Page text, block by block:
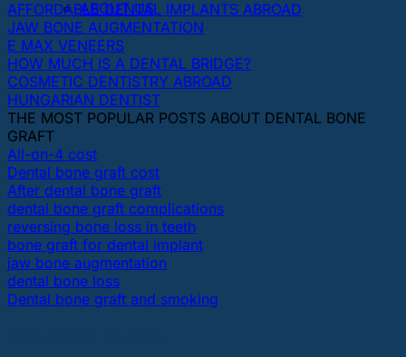
ABOUT US
AFFORDABLE DENTAL IMPLANTS ABROAD
JAW BONE AUGMENTATION
E MAX VENEERS
HOW MUCH IS A DENTAL BRIDGE?
COSMETIC DENTISTRY ABROAD
HUNGARIAN DENTIST
THE MOST POPULAR POSTS ABOUT DENTAL BONE
GRAFT
All-on-4 cost
Dental bone graft cost
After dental bone graft
dental bone graft complications
reversing bone loss in teeth
bone graft for dental implant
jaw bone augmentation
dental bone loss
Dental bone graft and smoking